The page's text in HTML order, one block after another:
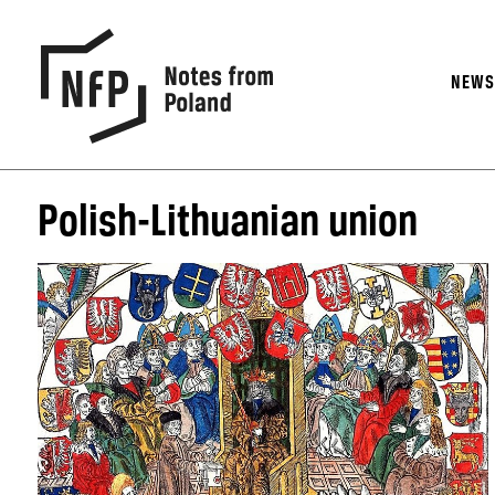
NEWS
Polish-Lithuanian union